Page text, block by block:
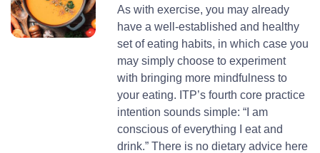
As with exercise, you may already
have a well‐established and healthy
set of eating habits, in which case you
may simply choose to experiment
with bringing more mindfulness to
your eating. ITP’s fourth core practice
intention sounds simple: “I am
conscious of everything I eat and
drink.” There is no dietary advice here